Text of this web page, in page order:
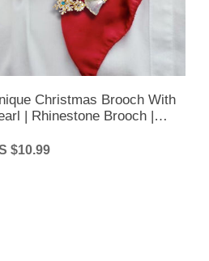
Christmas Brooch With
| Rhinestone Brooch |
$10.99